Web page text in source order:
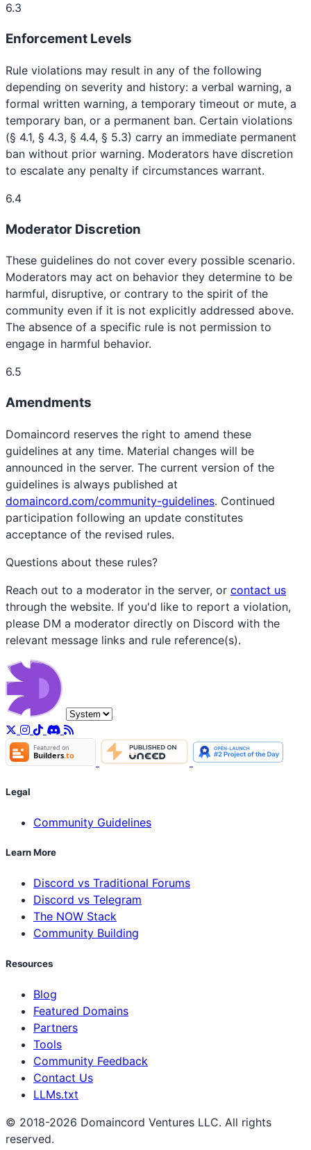
6.3
Enforcement Levels
Rule violations may result in any of the following
depending on severity and history: a verbal warning, a
formal written warning, a temporary timeout or mute, a
temporary ban, or a permanent ban. Certain violations
(§ 4.1, § 4.3, § 4.4, § 5.3) carry an immediate permanent
ban without prior warning. Moderators have discretion
to escalate any penalty if circumstances warrant.
6.4
Moderator Discretion
These guidelines do not cover every possible scenario.
Moderators may act on behavior they determine to be
harmful, disruptive, or contrary to the spirit of the
community even if it is not explicitly addressed above.
The absence of a specific rule is not permission to
engage in harmful behavior.
6.5
Amendments
Domaincord reserves the right to amend these
guidelines at any time. Material changes will be
announced in the server. The current version of the
guidelines is always published at
domaincord.com/community-guidelines. Continued
participation following an update constitutes
acceptance of the revised rules.
Questions about these rules?
Reach out to a moderator in the server, or contact us
through the website. If you'd like to report a violation,
please DM a moderator directly on Discord with the
relevant message links and rule reference(s).
Legal
Community Guidelines
Learn More
Discord vs Traditional Forums
Discord vs Telegram
The NOW Stack
Community Building
Resources
Blog
Featured Domains
Partners
Tools
Community Feedback
Contact Us
LLMs.txt
© 2018-2026 Domaincord Ventures LLC. All rights
reserved.